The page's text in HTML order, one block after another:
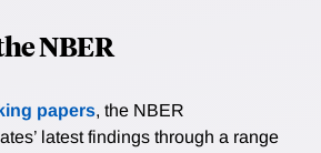
NBER
papers, the NBER
latest findings through a range